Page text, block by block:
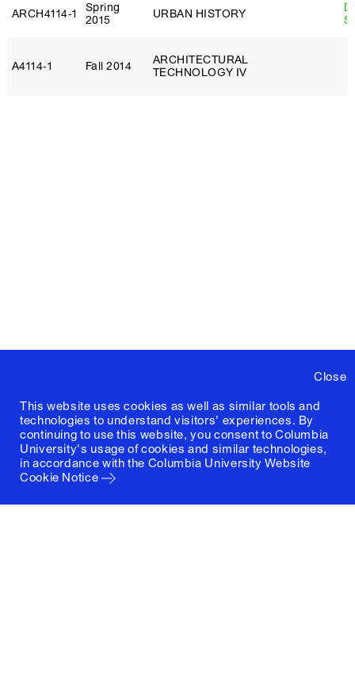
Close
This website uses cookies as well as similar tools and
technologies to understand visitors' experiences. By
continuing to use this website, you consent to Columbia
University's usage of cookies and similar technologies,
in accordance with the Columbia University Website
Cookie Notice
ARCH4114‑1
Spring
2015
URBAN HISTORY
A4114‑1 Fall 2014
ARCHITECTURAL
TECHNOLOGY IV